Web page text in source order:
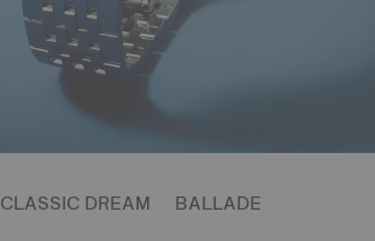
CLASSIC DREAM BALLADE